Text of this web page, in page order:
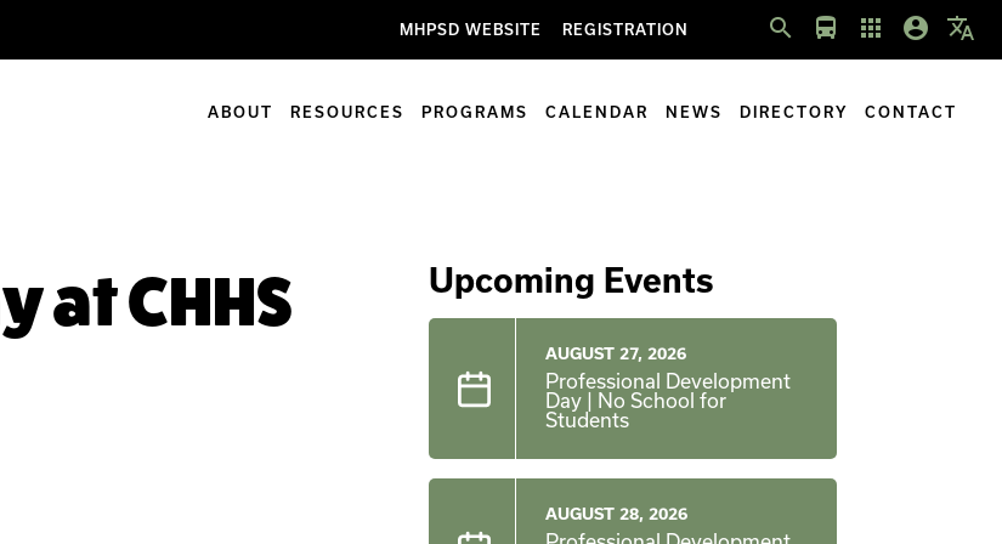
MHPSD WEBSITE REGISTRATION search directions_bus apps account_circle translate
ABOUT RESOURCES PROGRAMS CALENDAR NEWS DIRECTORY CONTACT
at CHHS
Upcoming Events
AUGUST 27, 2026
Professional Development
Day | No School for
Students
AUGUST 28, 2026